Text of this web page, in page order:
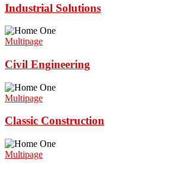
Industrial Solutions
Multipage
Civil Engineering
Multipage
Classic Construction
Multipage